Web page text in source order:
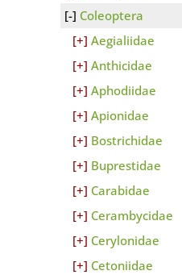
Coleoptera
Aegialiidae
Anthicidae
Aphodiidae
Apionidae
Bostrichidae
Buprestidae
Carabidae
Cerambycidae
Cerylonidae
Cetoniidae